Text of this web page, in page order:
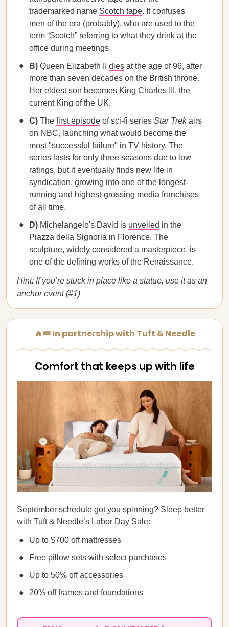
trademarked name Scotch tape. It confuses
men of the era (probably), who are used to the
term “Scotch” referring to what they drink at the
office during meetings.
B) Queen Elizabeth II dies at the age of 96, after
more than seven decades on the British throne.
Her eldest son becomes King Charles III, the
current King of the UK.
C) The first episode of sci-fi series Star Trekairs
on NBC, launching what would become the
most "successful failure" in TV history. The
series lasts for only three seasons due to low
ratings, but it eventually finds new life in
syndication, growing into one of the longest-
running and highest-grossing media franchises
of all time.
D) Michelangelo's David is unveiled in the
Piazza della Signoria in Florence. The
sculpture, widely considered a masterpiece, is
one of the defining works of the Renaissance.
Hint: If you’re stuck in place like a statue, use it as an
anchor event (#1)
🔥💤 In partnership with Tuft & Needle
Comfort that keeps up with life
September schedule got you spinning? Sleep better
with Tuft & Needle’s Labor Day Sale:
Up to $700 off mattresses
Free pillow sets with select purchases
Up to 50% off accessories
20% off frames and foundations